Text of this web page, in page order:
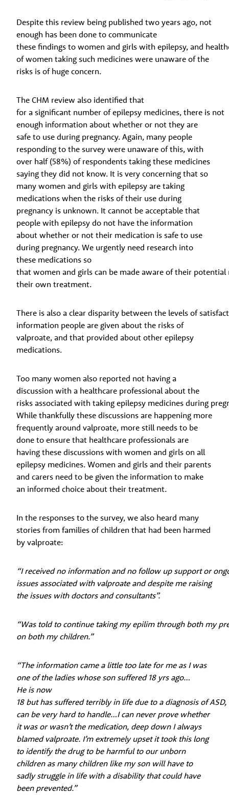
Despite this review being published two years ago, not
enough has been done to communicate
these findings to women and girls with epilepsy, and
of women taking such medicines were unaware of the
risks is of huge concern.
The CHM review also identified that
for a significant number of epilepsy medicines, there is not
enough information about whether or not they are
safe to use during pregnancy. Again, many people
responding to the survey were unaware of this, with
over half (58%) of respondents taking these medicines
saying they did not know. It is very concerning that so
many women and girls with epilepsy are taking
medications when the risks of their use during
pregnancy is unknown. It cannot be acceptable that
people with epilepsy do not have the information
about whether or not their medication is safe to use
during pregnancy. We urgently need research into
these medications so
that women and girls can be made aware of their
their own treatment.
There is also a clear disparity between the levels of
information people are given about the risks of
valproate, and that provided about other epilepsy
medications.
Too many women also reported not having a
discussion with a healthcare professional about the
risks associated with taking epilepsy medicines during
While thankfully these discussions are happening more
frequently around valproate, more still needs to be
done to ensure that healthcare professionals are
having these discussions with women and girls on all
epilepsy medicines. Women and girls and their parents
and carers need to be given the information to make
an informed choice about their treatment.
In the responses to the survey, we also heard many
stories from families of children that had been harmed
by valproate:
“I received no information and no follow up support or
issues associated with valproate and despite me raising
the issues with doctors and consultants”.
“Was told to continue taking my epilim through both my
on both my children.”
“The information came a little too late for me as I was
one of the ladies whose son suffered 18 yrs ago…
He is now
18 but has suffered terribly in life due to a diagnosis of
can be very hard to handle…I can never prove whether
it was or wasn’t the medication, deep down I always
blamed valproate. I’m extremely upset it took this long
to identify the drug to be harmful to our unborn
children as many children like my son will have to
sadly struggle in life with a disability that could have
been prevented.”